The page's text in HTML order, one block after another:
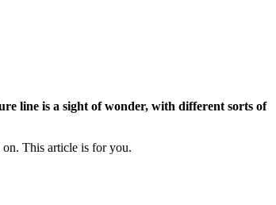
line is a sight of wonder, with different sorts of
on. This article is for you.